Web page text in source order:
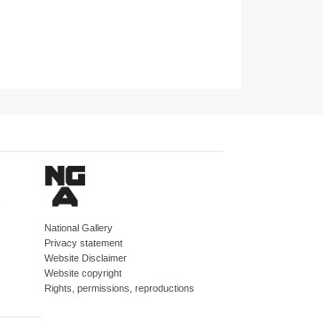
National Gallery
Privacy statement
Website Disclaimer
Website copyright
Rights, permissions, reproductions